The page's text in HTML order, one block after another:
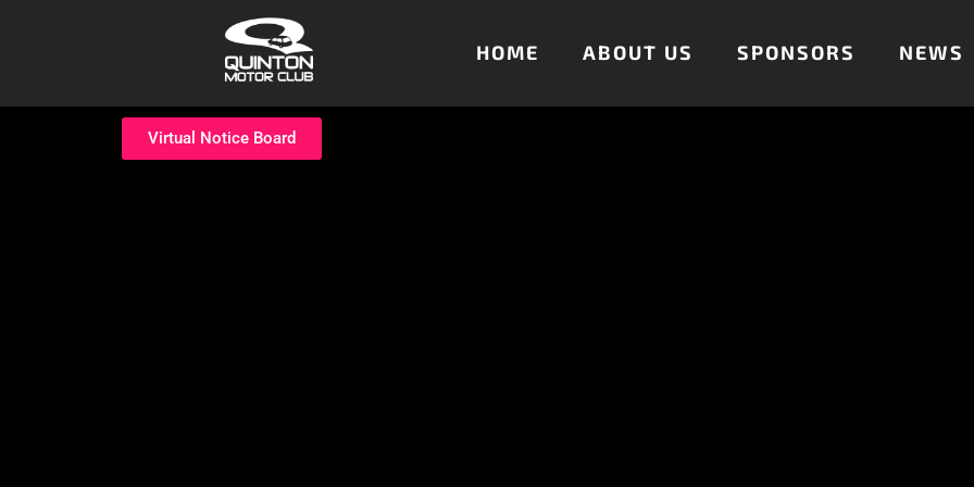
HOME ABOUT US SPONSORS NEWS
Virtual Notice Board